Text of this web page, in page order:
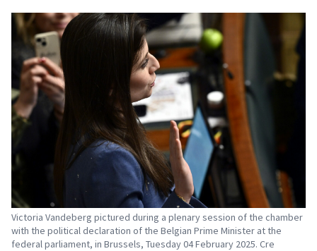
Victoria Vandeberg pictured during a plenary session of the chamber
with the political declaration of the Belgian Prime Minister at the
federal parliament, in Brussels, Tuesday 04 February 2025. Cre